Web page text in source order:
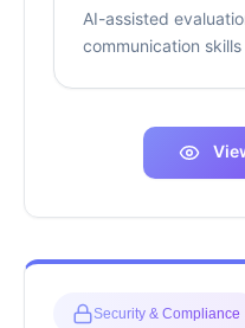
AI-assisted
communication skills
Security & Compliance